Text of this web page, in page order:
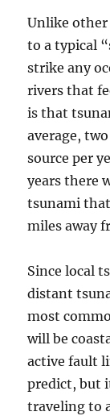
Unlike
to a typical
strike any
rivers that
is that
average,
source per
years there
tsunami
miles away
Since local
distant
most
will be
active fault
predict, but
traveling to